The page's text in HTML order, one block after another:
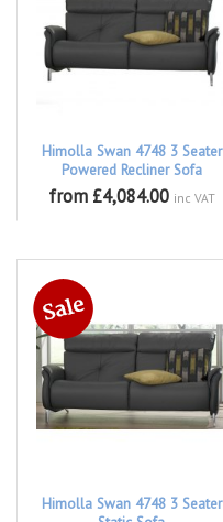
Himolla Swan 4748 3 Seater
Powered Recliner Sofa
from £4,084.00 inc VAT
Himolla Swan 4748 3 Seater